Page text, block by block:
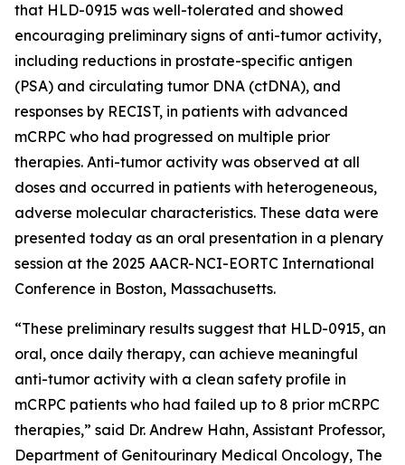
that HLD-0915 was well-tolerated and showed
encouraging preliminary signs of anti-tumor activity,
including reductions in prostate-specific antigen
(PSA) and circulating tumor DNA (ctDNA), and
responses by RECIST, in patients with advanced
mCRPC who had progressed on multiple prior
therapies. Anti-tumor activity was observed at all
doses and occurred in patients with heterogeneous,
adverse molecular characteristics. These data were
presented today as an oral presentation in a plenary
session at the 2025 AACR-NCI-EORTC International
Conference in Boston, Massachusetts.
“These preliminary results suggest that HLD-0915, an
oral, once daily therapy, can achieve meaningful
anti-tumor activity with a clean safety profile in
mCRPC patients who had failed up to 8 prior mCRPC
therapies,” said Dr. Andrew Hahn, Assistant Professor,
Department of Genitourinary Medical Oncology, The